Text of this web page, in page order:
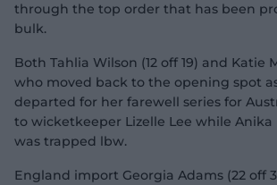
through the top order that has been
bulk.
Both Tahlia Wilson (12 off 19) and Katie
who moved back to the opening spot
departed for her farewell series for
to wicketkeeper Lizelle Lee while Anika
was trapped lbw.
England import Georgia Adams (22 off